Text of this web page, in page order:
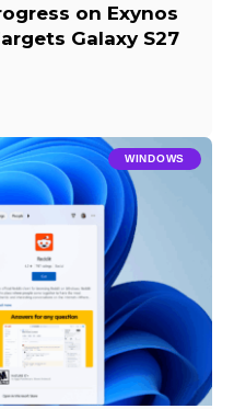
on Exynos
Galaxy S27
WINDOWS